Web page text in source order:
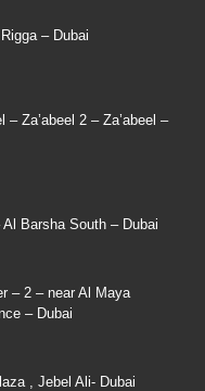
– Dubai
Za’abeel 2 – Za’abeel –
Barsha South – Dubai
– 2 – near Al Maya
– Dubai
, Jebel Ali- Dubai